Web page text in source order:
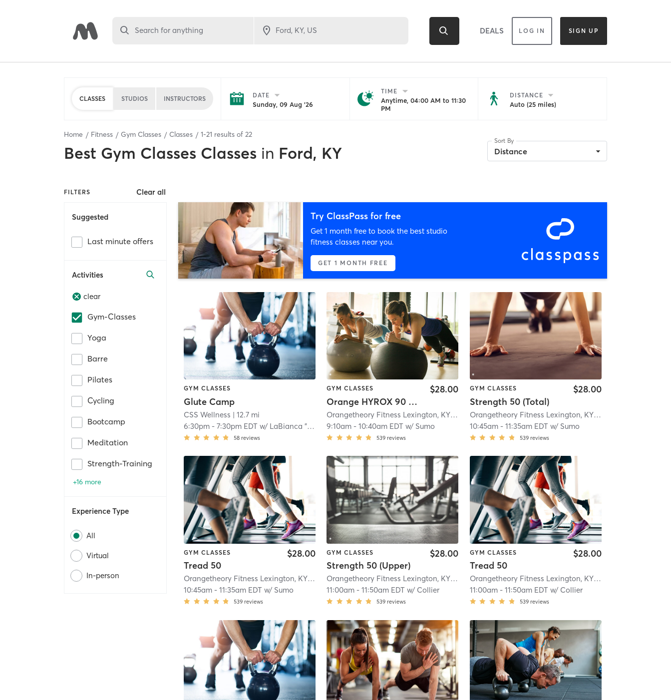
Search for anything DEALS LOG IN SIGN UP
CLASSES STUDIOS INSTRUCTORS DATE
Sunday, 09 Aug '26
TIME
Anytime, 04:00 AM to 11:30
PM
DISTANCE
Auto (25 miles)
Home Fitness Gym Classes Classes 1-21 results of 22
Best Gym Classes Classes in Ford, KY
Sort By
Distance
FILTERS Clear all
Suggested
Last minute offers
Activities
clear
Gym-Classes
Yoga
Barre
Pilates
Cycling
Bootcamp
Meditation
Strength-Training
+16 more
Experience Type
All
Virtual
In-person
Try ClassPass for free
Get 1 month free to book the best studio
fitness classes near you.
GET 1 MONTH FREE
GYM CLASSES
Glute Camp
CSS Wellness | 12.7 mi
6:30pm -7:30pm EDT w/ LaBianca "Labi" Frazier
58 reviews
GYM CLASSES
Orange HYROX 90 Min 2G
$28.00
Orangetheory Fitness Lexington, KY #0178 | Lexington, KY #0178| 14.4 mi
9:10am -10:40am EDT w/ Sumo
539 reviews
GYM CLASSES
Strength 50 (Total)
$28.00
Orangetheory Fitness Lexington, KY #0178
10:45am- 11:35am EDT w/ Sumo
539 reviews
GYM CLASSES
Tread 50
$28.00
Orangetheory Fitness Lexington, KY #0178 | Lexington, KY #0178| 14.4 mi
10:45am -11:35am EDT w/ Sumo
539 reviews
GYM CLASSES
Strength 50 (Upper)
$28.00
Orangetheory Fitness Lexington, KY #0178 | Lexington, KY #0178| 14.4 mi
11:00am -11:50am EDT w/ Collier
539 reviews
GYM CLASSES
Tread 50
$28.00
Orangetheory Fitness Lexington, KY #0178
11:00am- 11:50am EDT w/ Collier
539 reviews